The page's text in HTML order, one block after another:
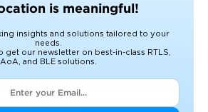
is meaningful!
insights and solutions tailored to your
needs.
get our newsletter on best-in-class RTLS,
AoA, and BLE solutions.